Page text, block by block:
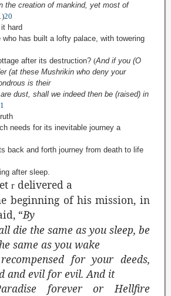
the creation of mankind, yet most of
)20
hard
who has built a lofty palace, with towering
after its destruction? (And if you (O
(at these Mushrikin who deny your
is their
dust, shall we indeed then be (raised) in
needs for its inevitable journey a
back and forth journey from death to life
after sleep.
rdelivered a
beginning of his mission, in
“By
die the same as you sleep, be
same as you wake
for your deeds,
and evil for evil. And it
forever or Hellfire